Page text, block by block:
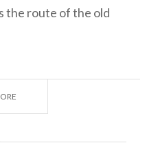
the route of the old
narrow lanes, and
of Bagnaria